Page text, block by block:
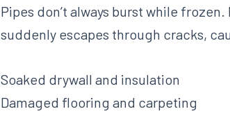
Pipes don’t always burst while
suddenly escapes through cracks,
Soaked drywall and insulation
Damaged flooring and carpeting